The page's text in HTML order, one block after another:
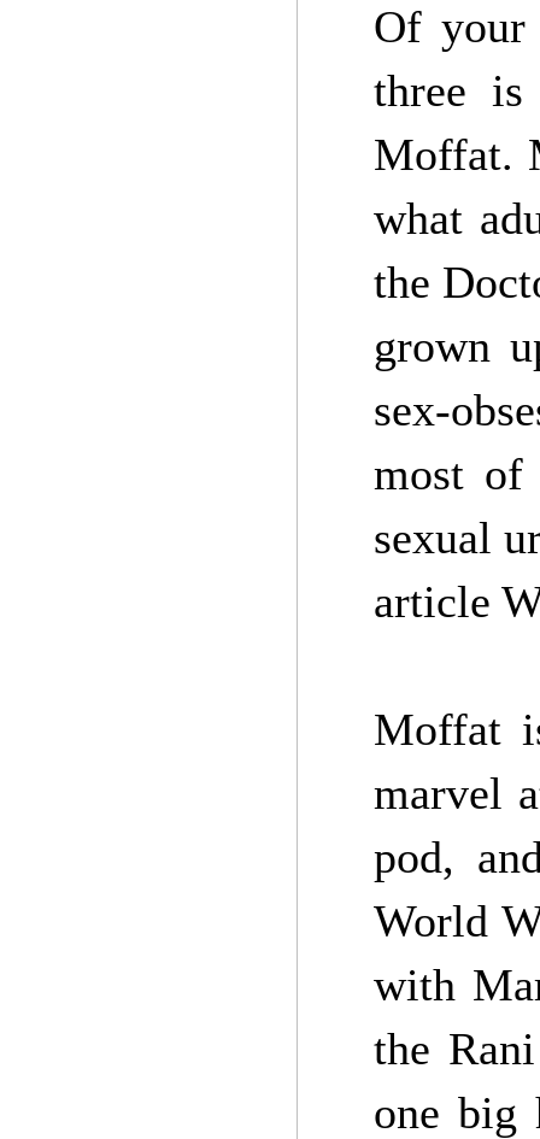
Of your
three
Moffat.
what
the
grown
sex-
most of
sexual
article
Moffat
marvel
pod,
World
with
the
one big